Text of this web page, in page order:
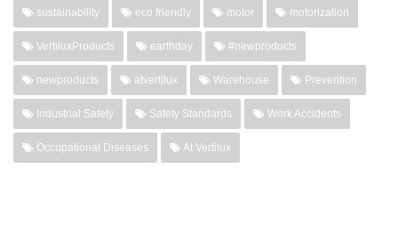
sustainability eco friendly motor motorization
VertiluxProducts earthday #newproducts
newproducts atvertilux Warehouse Prevention
Industrial Safety Safety Standards Work Accidents
Occupational Diseases At Vertilux